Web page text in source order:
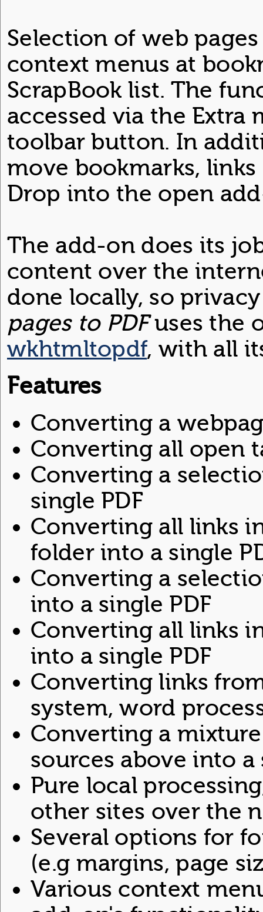
Selection of web
context menus at
ScrapBook list. The
accessed via the Extra
toolbar button. In
move bookmarks, links
Drop into the open
The add-on does its
content over the
done locally, so
pages to PDFuses the
wkhtmltopdf, with all
Features
Converting a
Converting all open
Converting a
single PDF
Converting all links
folder into a single
Converting a
into a single PDF
Converting all links
into a single PDF
Converting links
system, word
Converting a
sources above into a
Pure local
other sites over the
Several options for
(e.g margins, page
Various context